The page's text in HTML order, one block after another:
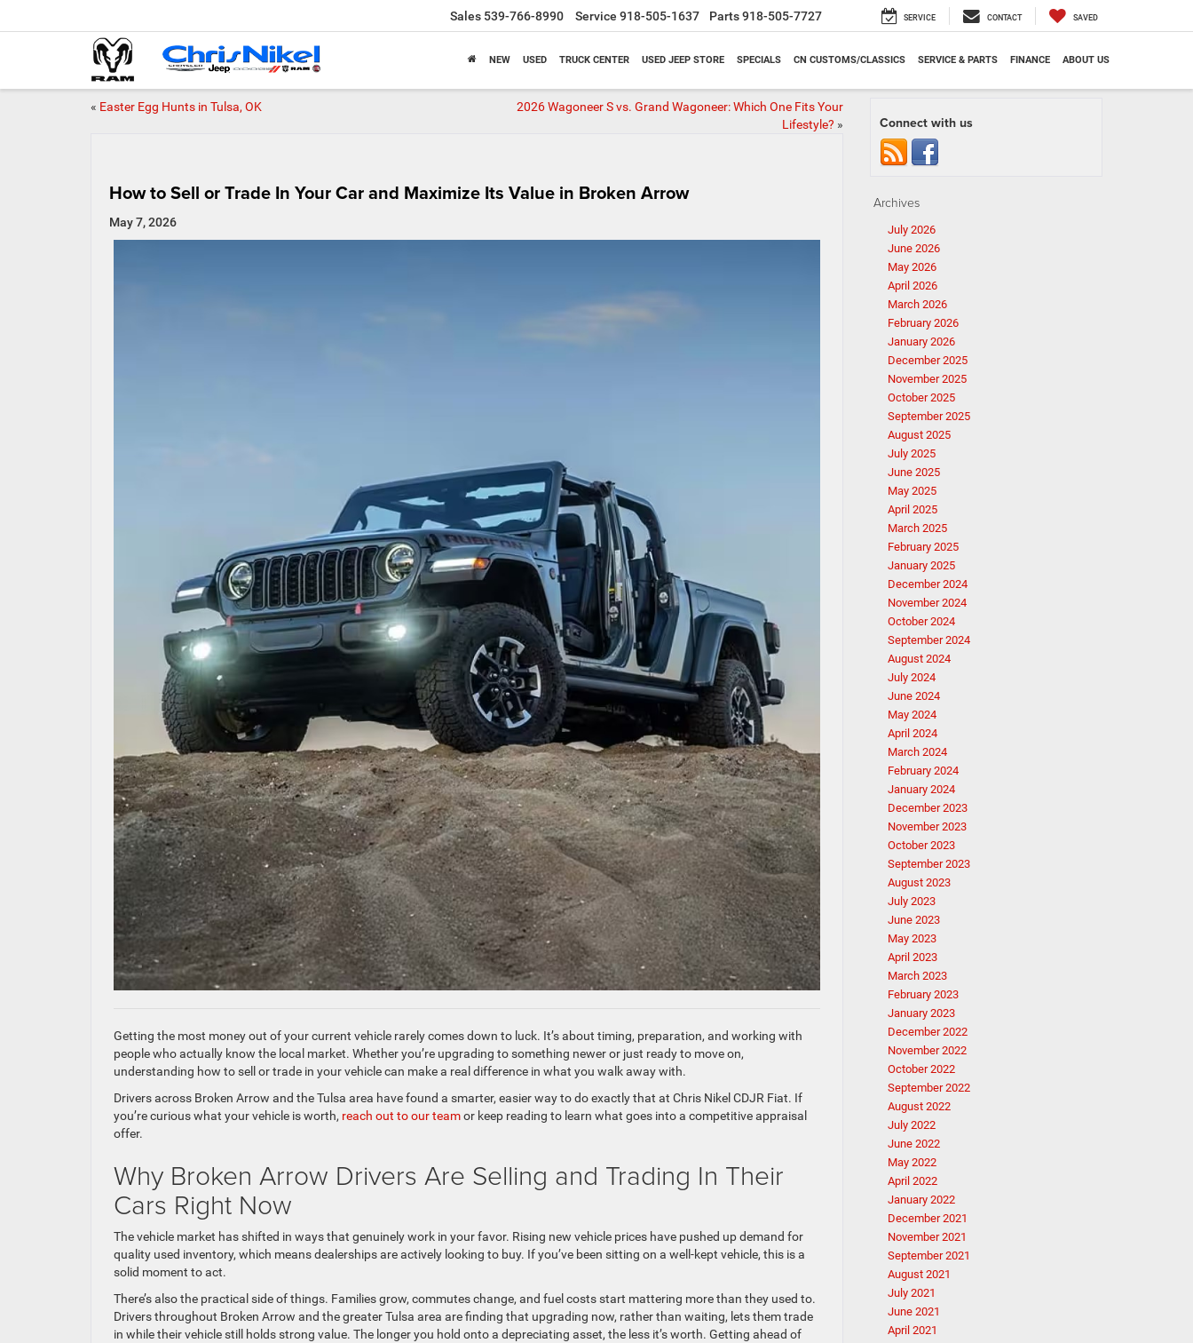
Sales 539-766-8990 Service 918-505-1637 Parts918-505-7727 SERVICE CONTACT SAVED
NEW USED TRUCK CENTER USED JEEP STORE SPECIALS CN CUSTOMS/CLASSICS SERVICE & PARTS FINANCE ABOUT US
« Easter Egg Hunts in Tulsa, OK
2026 Wagoneer S vs. Grand Wagoneer: Which One Fits Your
Lifestyle? »
How to Sell or Trade In Your Car and Maximize Its Value in Broken Arrow
May 7, 2026
Getting the most money out of your current vehicle rarely comes down to luck. It’s about timing, preparation, and working with
people who actually know the local market. Whether you’re upgrading to something newer or just ready to move on,
understanding how to sell or trade in your vehicle can make a real difference in what you walk away with.
Drivers across Broken Arrow and the Tulsa area have found a smarter, easier way to do exactly that at Chris Nikel CDJR Fiat. If
you’re curious what your vehicle is worth, reach out to our teamor keep reading to learn what goes into a competitive appraisal
offer.
Why Broken Arrow Drivers Are Selling and Trading In Their
Cars Right Now
The vehicle market has shifted in ways that genuinely work in your favor. Rising new vehicle prices have pushed up demand for
quality used inventory, which means dealerships are actively looking to buy. If you’ve been sitting on a well-kept vehicle, this is a
solid moment to act.
There’s also the practical side of things. Families grow, commutes change, and fuel costs start mattering more than they used to.
Drivers throughout Broken Arrow and the greater Tulsa area are finding that upgrading now, rather than waiting, lets them trade
in while their vehicle still holds strong value. The longer you hold onto a depreciating asset, the less it’s worth. Getting ahead of
Connect with us
Archives
July 2026
June 2026
May 2026
April 2026
March 2026
February 2026
January 2026
December 2025
November 2025
October 2025
September 2025
August 2025
July 2025
June 2025
May 2025
April 2025
March 2025
February 2025
January 2025
December 2024
November 2024
October 2024
September 2024
August 2024
July 2024
June 2024
May 2024
April 2024
March 2024
February 2024
January 2024
December 2023
November 2023
October 2023
September 2023
August 2023
July 2023
June 2023
May 2023
April 2023
March 2023
February 2023
January 2023
December 2022
November 2022
October 2022
September 2022
August 2022
July 2022
June 2022
May 2022
April 2022
January 2022
December 2021
November 2021
September 2021
August 2021
July 2021
June 2021
April 2021